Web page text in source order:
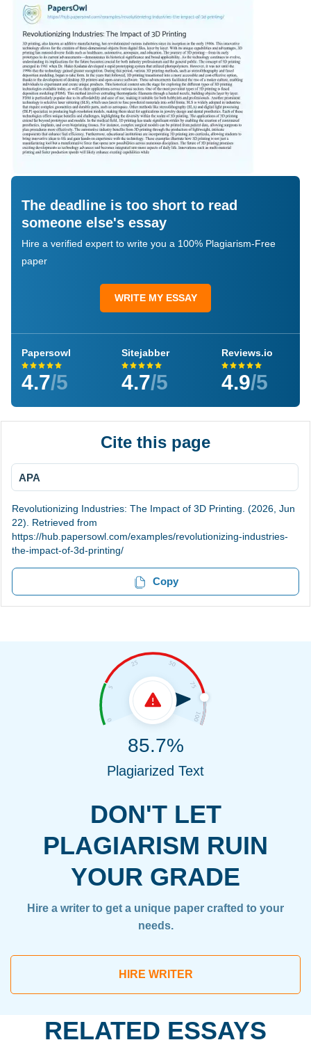
The deadline is too short to read
someone else's essay
Hire a verified expert to write you a 100% Plagiarism-Free
paper
WRITE MY ESSAY
Papersowl
4.7/5
Sitejabber
4.7/5
Reviews.io
4.9/5
Cite this page
APA
Revolutionizing Industries: The Impact of 3D Printing. (2026, Jun
22). Retrieved from
https://hub.papersowl.com/examples/revolutionizing-industries-
the-impact-of-3d-printing/
Copy
DON'T LET
PLAGIARISM RUIN
YOUR GRADE
Hire a writer to get a unique paper crafted to your
needs.
HIRE WRITER
85.7%
Plagiarized Text
RELATED ESSAYS